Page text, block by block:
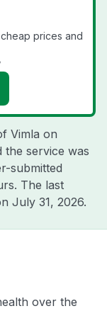
prices and
Vimla on
the service was
submitted
The last
July 31, 2026.
over the